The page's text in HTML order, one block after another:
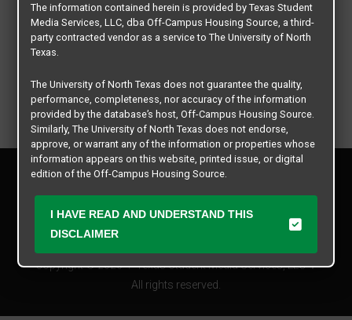
Copyright © 2026
Texas Student Media Services, LLC
All rights reserved.
Privacy Policy
The information contained herein is provided by Texas Student
Media Services, LLC, dba Off-Campus Housing Source, a third-
party contracted vendor as a service to The University of North
Texas.
The University of North Texas does not guarantee the quality,
performance, completeness, nor accuracy of the information
provided by the database’s host, Off-Campus Housing Source.
Similarly, The University of North Texas does not endorse,
approve, or warrant any of the information or properties whose
information appears on this website, printed issue, or digital
edition of the Off-Campus Housing Source.
business practices of these participating properties or Texas
Student Media Services, LLC. The University of North Texas
expressly disclaims any and all responsibility for claims that
may arise with regard to the information, properties, business
practices, financial information, or other matters referenced
I HAVE READ AND UNDERSTAND THIS
DISCLAIMER